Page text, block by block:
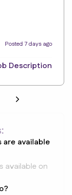
Posted 7 days ago
Description
are available
available on